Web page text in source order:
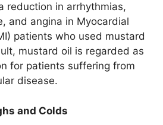
reduction in arrhythmias,
and angina in Myocardial
patients who used mustard
mustard oil is regarded as
for patients suffering from
disease.
and Colds